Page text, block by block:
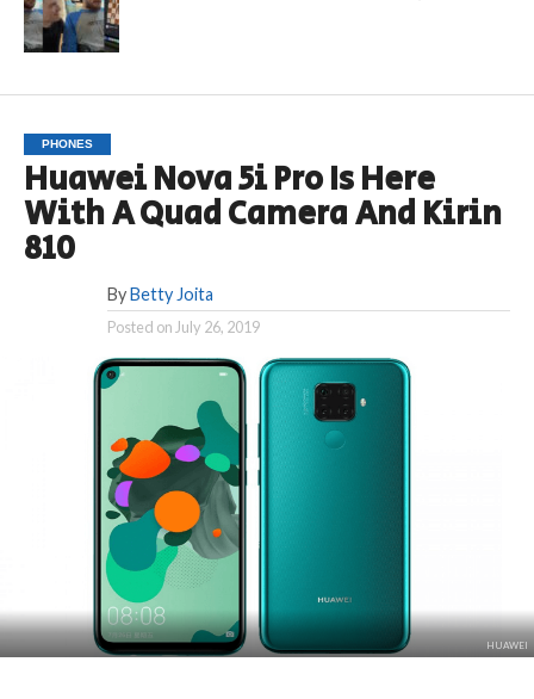
PHONES
Huawei Nova 5i Pro Is Here
With A Quad Camera And Kirin
810
By Betty Joita
Posted on July 26, 2019
HUAWEI